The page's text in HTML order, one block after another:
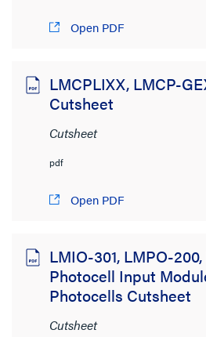
Open PDF
LMCPLIXX, LMCP-
Cutsheet
Cutsheet
pdf
Open PDF
LMIO-301, LMPO-
Photocell Input
Photocells Cutsheet
Cutsheet